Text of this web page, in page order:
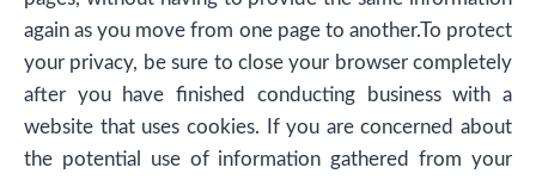
again as you move from one page to another.To protect
your privacy, be sure to close your browser completely
after you have finished conducting business with a
website that uses cookies. If you are concerned about
the potential use of information gathered from your